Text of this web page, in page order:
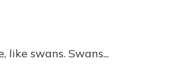
swans. Swans...